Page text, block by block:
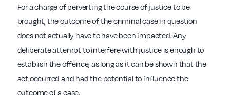
For a charge of perverting the course of justice to be
brought, the outcome of the criminal case in question
does not actually have to have been impacted. Any
deliberate attempt to interfere with justice is enough to
establish the offence, as long as it can be shown that the
act occurred and had the potential to influence the
outcome of a case.